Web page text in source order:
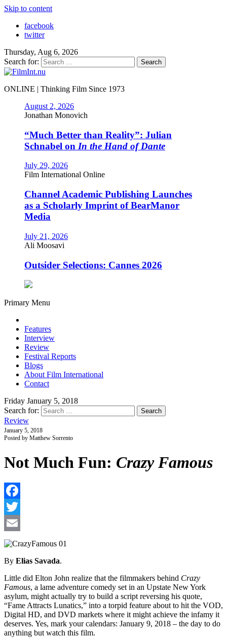
Skip to content
facebook
twitter
Thursday, Aug 6, 2026
Search for:
ONLINE | Thinking Film Since 1973
August 2, 2026
Jonathan Monovich
“Much Better than Reality”: Julian
Schnabel on In the Hand of Dante
July 29, 2026
Film International Online
Channel Academic Publishing Launches
as a Scholarly Imprint of BearManor
Media
July 21, 2026
Ali Moosavi
Outsider Selections: Cannes 2026
Primary Menu
Features
Interview
Review
Festival Reports
Blogs
About Film International
Contact
Friday January 5, 2018
Search for:
Review
January 5, 2018
Posted by Matthew Sorrento
Not Much Fun: Crazy Famous
By Elias Savada.
Little did Elton John realize that the filmmakers behind Crazy
Famous, a lame adventure comedy set in an Upstate New York
asylum, might actually try to build a script reversing his quote,
“Fame Attracts Lunatics,” into a torpid feature about to hit the VOD,
Digital HD, and DVD markets where it might achieve the infamy it
deserves. Yes, mark your calendars: January 9, 2018 – the day to do
anything but watch this film.